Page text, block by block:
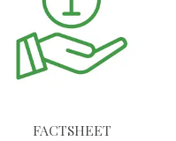
FACTSHEET